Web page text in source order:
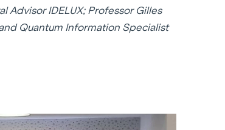
Advisor IDELUX; Professor Gilles
Quantum Information Specialist